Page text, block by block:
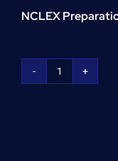
NCLEX
NCLEX